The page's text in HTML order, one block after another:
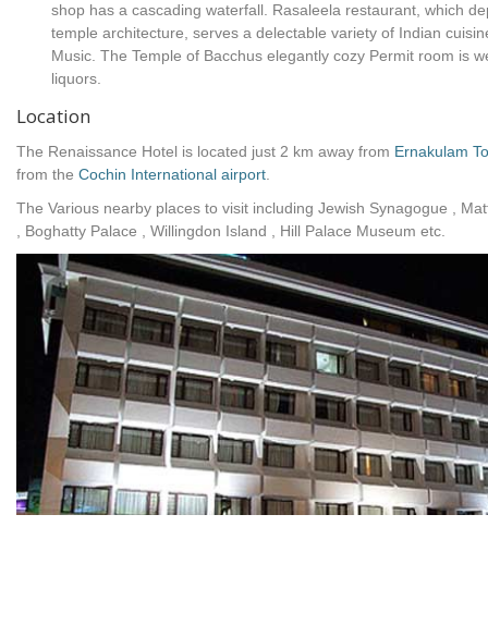
shop has a cascading waterfall. Rasaleela restaurant, which
temple architecture, serves a delectable variety of Indian
Music. The Temple of Bacchus elegantly cozy Permit room is
liquors.
Location
The Renaissance Hotel is located just 2 km away from Ernakulam
from the Cochin International airport
The Various nearby places to visit including Jewish Synagogue ,
, Boghatty Palace , Willingdon Island , Hill Palace Museum etc.